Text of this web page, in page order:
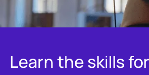
Learn the skills